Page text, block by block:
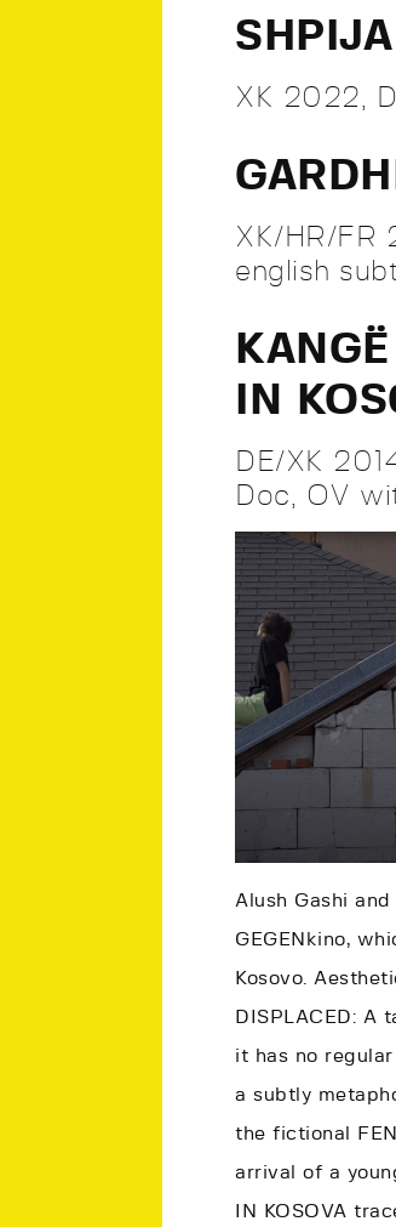
XK 2022,
XK/HR/FR
english
IN
DE/XK
Doc, OV
Alush Gashi
GEGENkino,
Kosovo.
DISPLACED: A
it has no
a subtly
the fictional
arrival of a
IN KOSOVA